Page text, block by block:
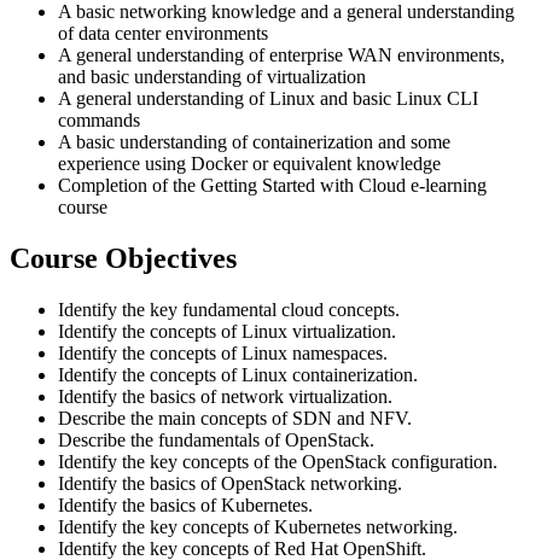
A basic networking knowledge and a general understanding
of data center environments
A general understanding of enterprise WAN environments,
and basic understanding of virtualization
A general understanding of Linux and basic Linux CLI
commands
A basic understanding of containerization and some
experience using Docker or equivalent knowledge
Completion of the Getting Started with Cloud e-learning
course
Course Objectives
Identify the key fundamental cloud concepts.
Identify the concepts of Linux virtualization.
Identify the concepts of Linux namespaces.
Identify the concepts of Linux containerization.
Identify the basics of network virtualization.
Describe the main concepts of SDN and NFV.
Describe the fundamentals of OpenStack.
Identify the key concepts of the OpenStack configuration.
Identify the basics of OpenStack networking.
Identify the basics of Kubernetes.
Identify the key concepts of Kubernetes networking.
Identify the key concepts of Red Hat OpenShift.